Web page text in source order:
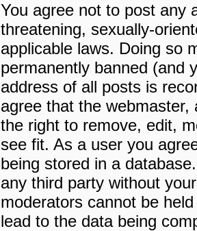
You agree not to post any
threatening, sexually-
applicable laws. Doing so
permanently banned (and
address of all posts is
agree that the
the right to remove, edit,
see fit. As a user you
being stored in a
any third party without
moderators cannot be
lead to the data being